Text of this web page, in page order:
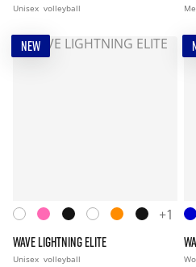
Unisex volleyball
NEW
+1
WAVE LIGHTNING ELITE
Unisex volleyball